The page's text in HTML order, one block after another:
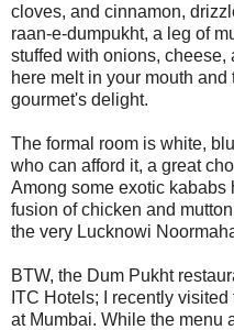
cloves, and cinnamon,
raan-e-dumpukht, a leg of
stuffed with onions,
here melt in your mouth
gourmet's delight.
The formal room is white,
who can afford it, a great
Among some exotic kababs
fusion of chicken and
the very Lucknowi
BTW, the Dum Pukht
ITC Hotels; I recently
at Mumbai. While the menu